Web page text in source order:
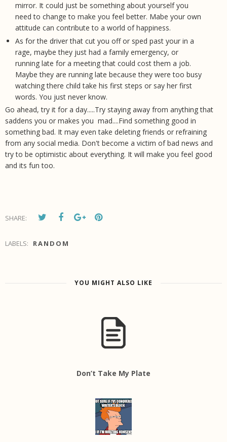
mirror. It could just be something about yourself you
need to change to make you feel better. Mabe your own
attitude can contribute to a world of happiness.
As for the driver that cut you off or sped past your in a
rage, maybe they just had a family emergency, or
running late for a meeting that could cost them a job.
Maybe they are running late because they were too busy
watching there child take his first steps or say her first
words. You just never know.
Go ahead, try it for a day.....Try staying away from anything that
saddens you or makes you mad....Find something good in
something bad. It may even take deleting friends or refraining
from any social media. Don't become a victim of bad news and
try to be optimistic about everything. It will make you feel good
and its fun too.
SHARE:
LABELS: RANDOM
YOU MIGHT ALSO LIKE
Don’t Take My Plate